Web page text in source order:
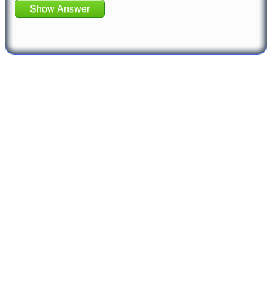
Show Answer